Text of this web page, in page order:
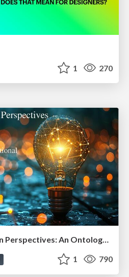
1 270
Organizational Design Perspectives: An Ontology of Organizational Design Elements
1 790